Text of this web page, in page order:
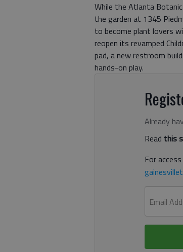
While the Atlanta
the garden at 1345
to become plant lovers
reopen its revamped
pad, a new restroom
hands-on play.
Already
Read this
For
Email